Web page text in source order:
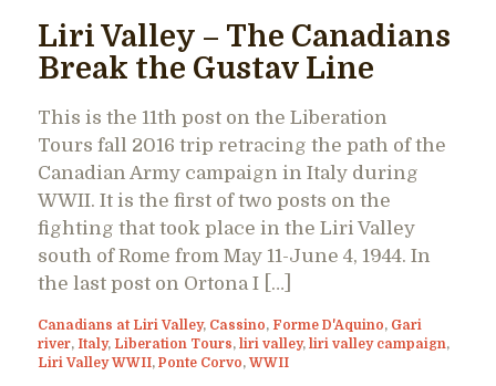
Liri Valley – The Canadians
Break the Gustav Line
This is the 11th post on the Liberation
Tours fall 2016 trip retracing the path of the
Canadian Army campaign in Italy during
WWII. It is the first of two posts on the
fighting that took place in the Liri Valley
south of Rome from May 11-June 4, 1944. In
the last post on Ortona I […]
Canadians at Liri Valley, Cassino, Forme D'Aquino, Gari
river, Italy, Liberation Tours, liri valley, liri valley campaign,
Liri Valley WWII, Ponte Corvo, WWII